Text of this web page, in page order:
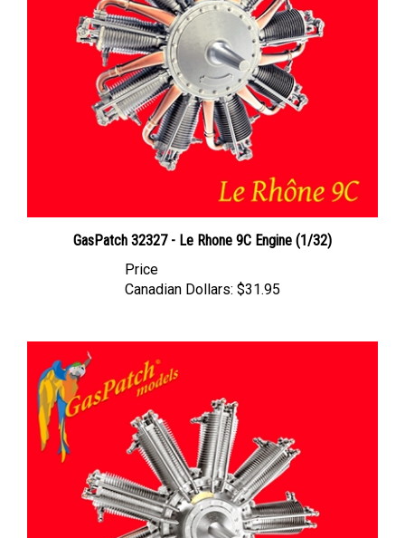
GasPatch 32327 - Le Rhone 9C Engine (1/32)
Canadian Dollars: